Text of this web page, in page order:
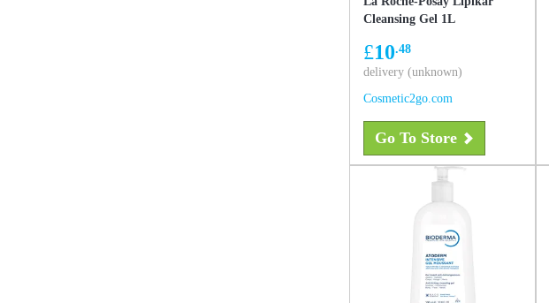
Cleansing Gel 1L
£10.48
delivery (unknown)
Cosmetic2go.com
Go To Store